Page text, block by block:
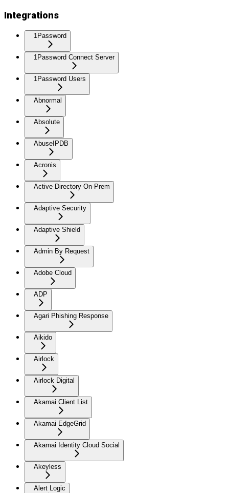
Integrations
1Password
1Password Connect Server
1Password Users
Abnormal
Absolute
AbuseIPDB
Acronis
Active Directory On-Prem
Adaptive Security
Adaptive Shield
Admin By Request
Adobe Cloud
ADP
Agari Phishing Response
Aikido
Airlock
Airlock Digital
Akamai Client List
Akamai EdgeGrid
Akamai Identity Cloud Social
Akeyless
Alert Logic